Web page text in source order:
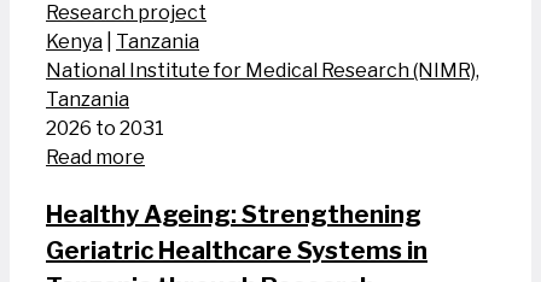
Research project
Kenya
Tanzania
National Institute for Medical Research (NIMR),
Tanzania
2026 to 2031
Read more
Healthy Ageing: Strengthening
Geriatric Healthcare Systems in